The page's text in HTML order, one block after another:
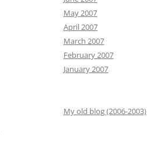
May 2007
April 2007
March 2007
February 2007
January 2007
My old blog (2006-2003)